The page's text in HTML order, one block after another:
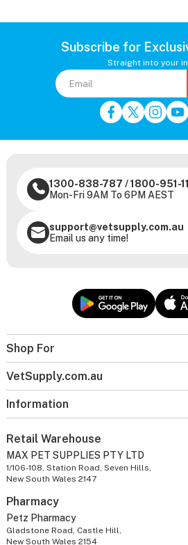
Subscribe for
Straight into your
Shop For
VetSupply.com.au
Information
1300-838-787 /1800-951-
Mon-Fri 9AM To 6PM AEST
support@vetsupply.com.au
Email us any time!
Retail Warehouse
MAX PET SUPPLIES PTY LTD
1/106-108, Station Road, Seven Hills,
New South Wales 2147
Pharmacy
Petz Pharmacy
Gladstone Road, Castle Hill,
New South Wales 2154